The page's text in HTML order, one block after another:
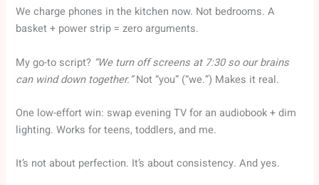
We charge phones in the kitchen now. Not bedrooms. A
basket + power strip = zero arguments.
My go-to script? “We turn off screens at 7:30 so our brains
can wind down together.”Not “you” (“we.”) Makes it real.
One low-effort win: swap evening TV for an audiobook + dim
lighting. Works for teens, toddlers, and me.
It’s not about perfection. It’s about consistency. And yes.